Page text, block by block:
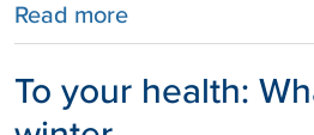
Read more
To your health: